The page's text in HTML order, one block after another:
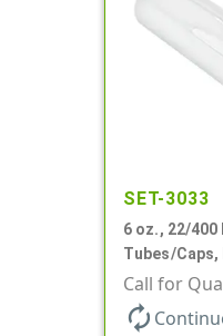
SET-3033
6 oz., 22/
Tubes/Caps,
Collapsible,
Call for
autorenew